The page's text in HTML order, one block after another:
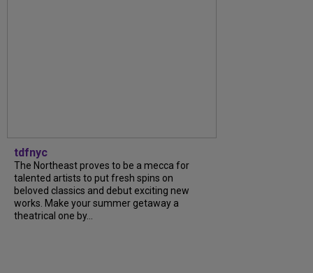
tdfnyc
The Northeast proves to be a mecca for
talented artists to put fresh spins on
beloved classics and debut exciting new
works. Make your summer getaway a
theatrical one by...